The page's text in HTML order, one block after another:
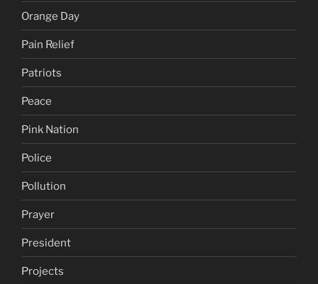
Orange Day
Pain Relief
Patriots
Peace
Pink Nation
Police
Pollution
Prayer
President
Projects